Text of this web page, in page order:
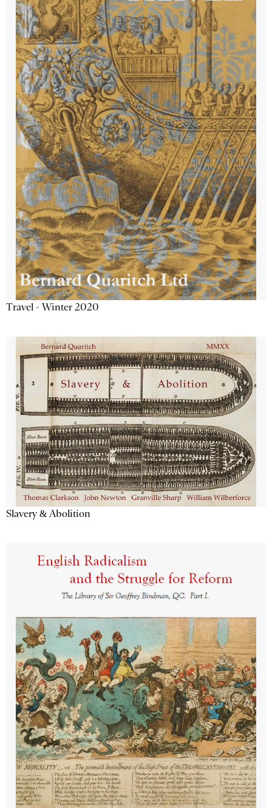
Travel - Winter 2020
Slavery & Abolition